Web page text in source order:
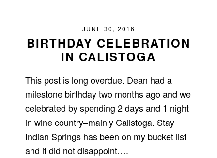
JUNE 30, 2016
BIRTHDAY CELEBRATION
IN CALISTOGA
This post is long overdue. Dean had a
milestone birthday two months ago and we
celebrated by spending 2 days and 1 night
in wine country–mainly Calistoga. Stay
Indian Springs has been on my bucket list
and it did not disappoint….